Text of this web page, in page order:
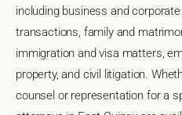
including business and
transactions, family and
immigration and visa matters,
property, and civil litigation.
counsel or representation for a